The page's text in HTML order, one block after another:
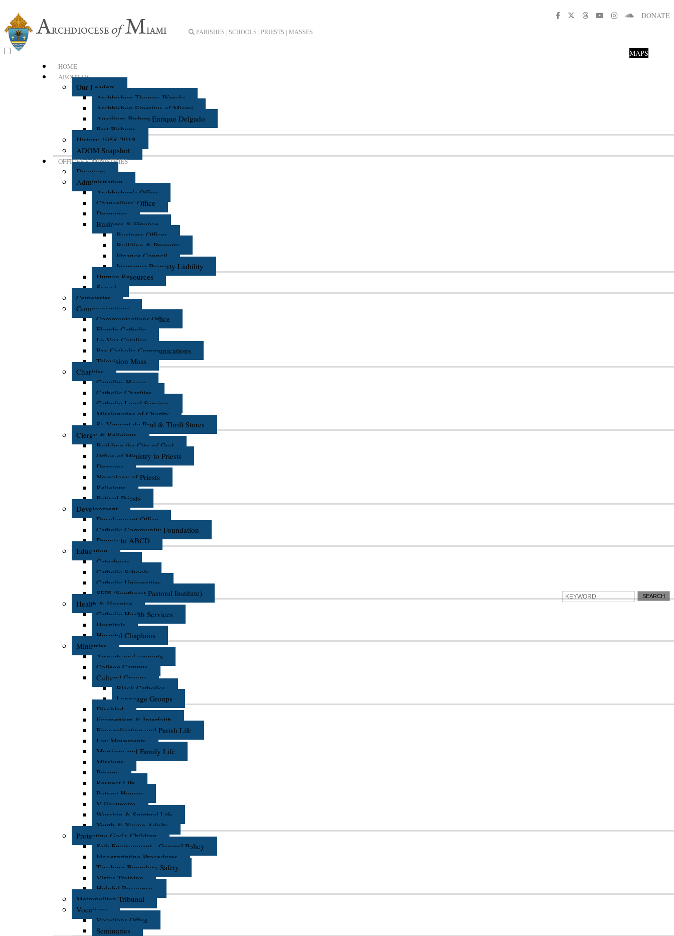
PARISHES | SCHOOLS | PRIESTS | MASSES
HOME
ABOUT US
Our Leaders
Archbishop Thomas Wenski
Archbishop Emeritus of Miami
Auxiliary Bishop Enrique Delgado
Past Bishops
History 1958-2018
ADOM Snapshot
OFFICES & MINISTRIES
Directory
Administration
Archbishop's Office
Chancellors' Office
Deaneries
Business & Finance
Business Offices
Building & Property
Finance Council
Insurance Property Liability
Human Resources
Synod
Cemeteries
Communications
Communications Office
Florida Catholic
La Voz Catolica
Pax Catholic Communications
Television Mass
Charities
Camillus House
Catholic Charities
Catholic Legal Services
Missionaries of Charity
St. Vincent de Paul & Thrift Stores
Clergy & Religious
Building the City of God
Office of Ministry to Priests
Deacons
Necrology of Priests
Religious
Retired Priests
Development
Development Office
Catholic Community Foundation
Donate to ABCD
Education
Catechesis
Catholic Schools
Catholic Universities
SEPI (Southeast Pastoral Institute)
Health & Hospice
Catholic Health Services
Hospitals
Hospital Chaplains
Ministries
Airports and seaports
College Campus
Cultural Groups
Black Catholics
Language Groups
Disabled
Ecumenism & Interfaith
Evangelization and Parish Life
Lay Movements
Marriage and Family Life
Missions
Prisons
Respect Life
Retreat Houses
V Encuentro
Worship & Spiritual Life
Youth & Young Adults
Protecting God's Children
Safe Environment - General Policy
Fingerprinting Procedures
Teaching Boundary Safety
Virtus Training
Helpful Resources
Metropolitan Tribunal
Vocations
Vocations Office
Seminaries
DONATE
MAPS